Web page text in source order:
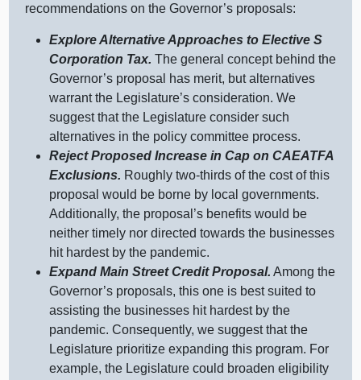
recommendations on the Governor’s proposals:
Explore Alternative Approaches to Elective S
Corporation Tax.The general concept behind the
Governor’s proposal has merit, but alternatives
warrant the Legislature’s consideration. We
suggest that the Legislature consider such
alternatives in the policy committee process.
Reject Proposed Increase in Cap on CAEATFA
Exclusions. Roughly two‑thirds of the cost of this
proposal would be borne by local governments.
Additionally, the proposal’s benefits would be
neither timely nor directed towards the businesses
hit hardest by the pandemic.
Expand Main Street Credit Proposal. Among the
Governor’s proposals, this one is best suited to
assisting the businesses hit hardest by the
pandemic. Consequently, we suggest that the
Legislature prioritize expanding this program. For
example, the Legislature could broaden eligibility